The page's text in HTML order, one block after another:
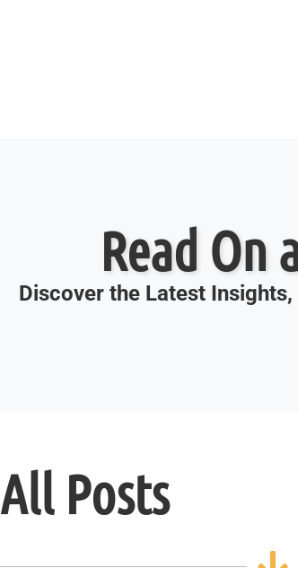
Read On
Discover the Latest
All Posts